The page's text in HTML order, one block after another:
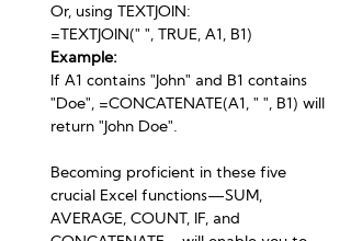
Or, using TEXTJOIN:
=TEXTJOIN(" ", TRUE, A1, B1)
Example:
If A1 contains "John" and B1 contains
"Doe", =CONCATENATE(A1, " ", B1) will
return "John Doe".
Becoming proficient in these five
crucial Excel functions—SUM,
AVERAGE, COUNT, IF, and